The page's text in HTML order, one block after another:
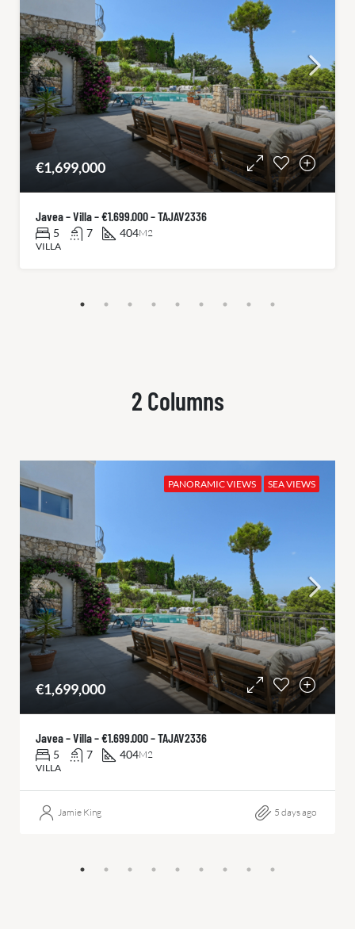
€1,699,000
Javea – Villa – €1.699.000 – TAJAV2336
5 7 404M2
VILLA
2 Columns
PANORAMIC VIEWS SEA VIEWS
€1,699,000
Javea – Villa – €1.699.000 – TAJAV2336
5 7 404M2
VILLA
Jamie King 5 days ago